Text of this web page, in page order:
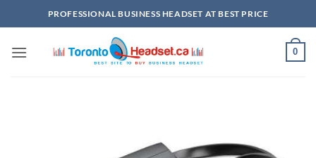
to
PROFESSIONAL BUSINESS HEADSET AT BEST PRICE
0